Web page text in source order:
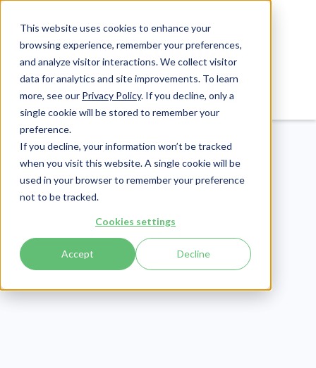
This website uses cookies to enhance your
browsing experience, remember your preferences,
and analyze visitor interactions. We collect visitor
data for analytics and site improvements. To learn
more, see our Privacy Policy. If you decline, only a
single cookie will be stored to remember your
preference.
If you decline, your information won’t be tracked
when you visit this website. A single cookie will be
used in your browser to remember your preference
not to be tracked.
Cookies settings
Accept Decline
Compliance
Publish Date: June 6, 2025
Last Updated:
July 30, 2026
HIPAA and Social